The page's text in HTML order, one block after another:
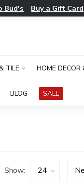
Bud's Buy a Gift Card
TILE HOME DECOR
BLOG SALE
Show: